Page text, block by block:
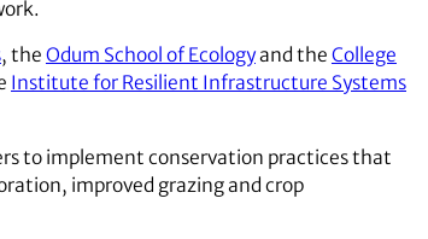
, the Odum School of Ecologyand the College
Institute for Resilient Infrastructure Systems
to implement conservation practices that
improved grazing and crop